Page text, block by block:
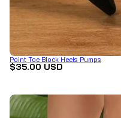
Point Toe Block Heels Pumps
$35.00 USD